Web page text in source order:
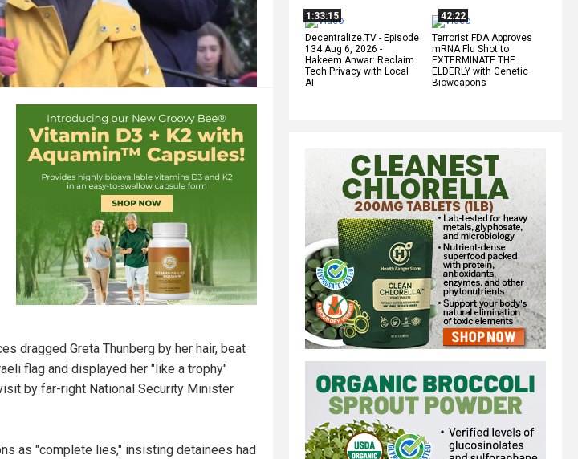
1:33:15
Decentralize.TV - Episode
134 Aug 6, 2026 -
Hakeem Anwar: Reclaim
Tech Privacy with Local
AI
42:22
Terrorist FDA Approves
mRNA Flu Shot to
EXTERMINATE THE
ELDERLY with Genetic
Bioweapons
dragged Greta Thunberg by her hair, beat
flag and displayed her "like a trophy"
by far-right National Security Minister
as "complete lies," insisting detainees had